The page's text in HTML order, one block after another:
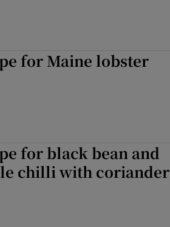
for Maine lobster
for black bean and
chilli with coriander